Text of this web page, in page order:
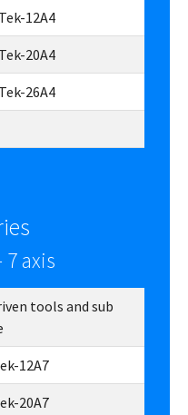
12A4
20A4
26A4
7 axis
tools and sub
12A7
20A7